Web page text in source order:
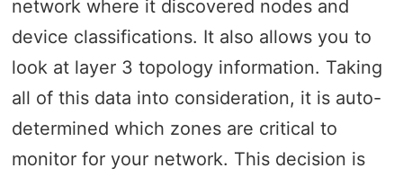
network where it discovered nodes and
device classifications. It also allows you to
look at layer 3 topology information. Taking
all of this data into consideration, it is auto-
determined which zones are critical to
monitor for your network. This decision is